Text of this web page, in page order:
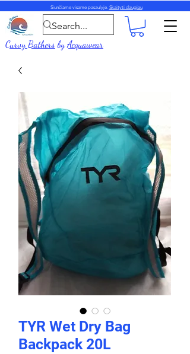
Siunčiame visame pasaulyje. Skaityti daugiau
Curvy BathersbyAcquawear
TYR Wet Dry Bag
Backpack 20L